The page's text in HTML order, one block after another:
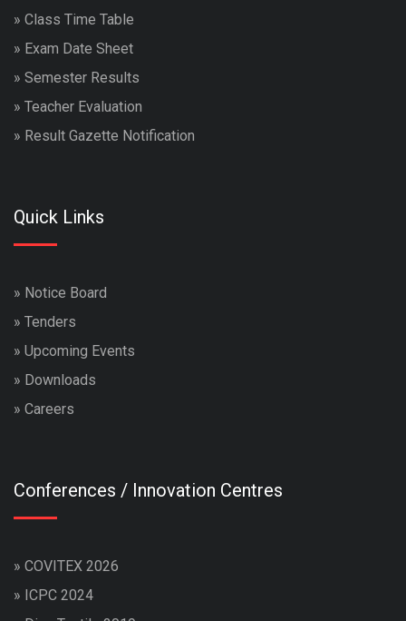
» Class Time Table
» Exam Date Sheet
» Semester Results
» Teacher Evaluation
» Result Gazette Notification
Quick Links
» Notice Board
» Tenders
» Upcoming Events
» Downloads
» Careers
Conferences / Innovation Centres
» COVITEX 2026
» ICPC 2024